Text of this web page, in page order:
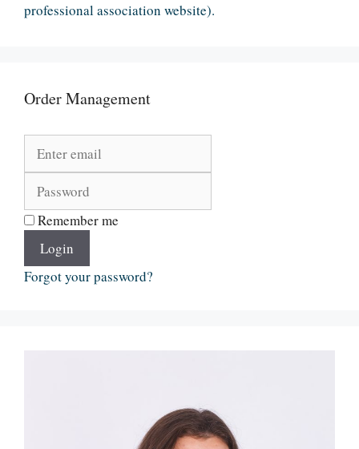
professional association website).
Order Management
Remember me
Login
Forgot your password?